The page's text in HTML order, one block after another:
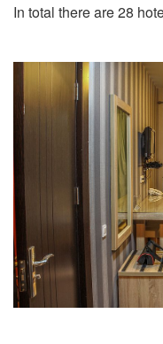
In total there are 28